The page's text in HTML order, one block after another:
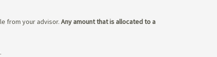
from your advisor. Any amount that is allocated to a